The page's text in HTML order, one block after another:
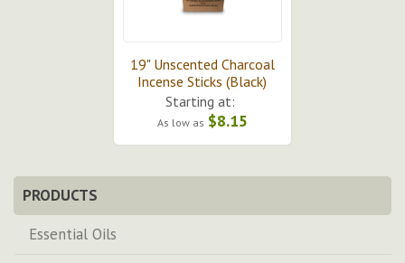
19" Unscented Charcoal
Incense Sticks (Black)
Starting at:
As low as $8.15
PRODUCTS
Essential Oils